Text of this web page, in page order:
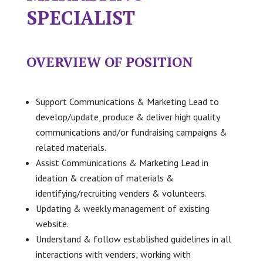
SPECIALIST
OVERVIEW OF POSITION
Support Communications & Marketing Lead to
develop/update, produce & deliver high quality
communications and/or fundraising campaigns &
related materials.
Assist Communications & Marketing Lead in
ideation & creation of materials &
identifying/recruiting venders & volunteers.
Updating & weekly management of existing
website.
Understand & follow established guidelines in all
interactions with venders; working with